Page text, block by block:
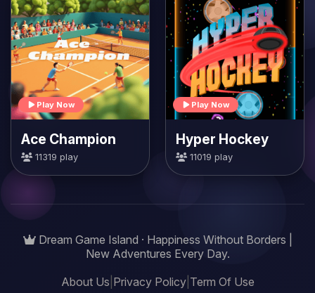
Play Now
Ace Champion
11319 play
Play Now
Hyper Hockey
11019 play
Dream Game Island · Happiness Without Borders |
New Adventures Every Day.
About Us Privacy Policy| Term Of Use